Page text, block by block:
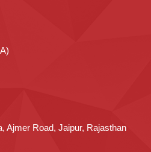
Ajmer Road, Jaipur, Rajasthan